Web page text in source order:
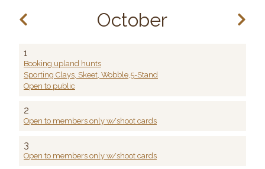
October
1
Booking upland hunts
Sporting Clays, Skeet, Wobble,5-Stand
Open to public
2
Open to members only w/shoot cards
3
Open to members only w/shoot cards